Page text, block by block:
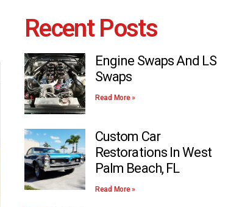
Recent Posts
Engine Swaps And LS
Swaps
Read More »
Custom Car
Restorations In West
Palm Beach, FL
Read More »